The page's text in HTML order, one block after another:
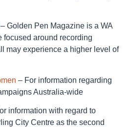
– Golden Pen Magazine is a WA
focused around recording
may experience a higher level of
– For information regarding
Australia-wide
information with regard to
City Centre as the second